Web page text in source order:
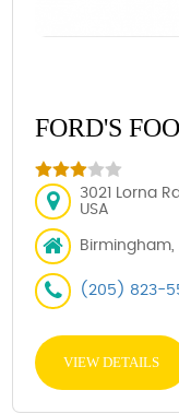
FORD'S
3021 Lorna
USA
Birmingham,
(205) 823-
VIEW DETAILS